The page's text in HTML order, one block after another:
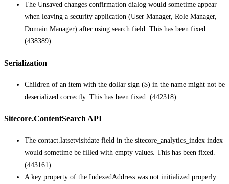
The Unsaved changes confirmation dialog would sometime appear
when leaving a security application (User Manager, Role Manager,
Domain Manager) after using search field. This has been fixed.
(438389)
Serialization
Children of an item with the dollar sign ($) in the name might not be
deserialized correctly. This has been fixed. (442318)
Sitecore.ContentSearch API
The contact.latsetvisitdate field in the sitecore_analytics_index index
would sometime be filled with empty values. This has been fixed.
(443161)
A key property of the IndexedAddress was not initialized properly